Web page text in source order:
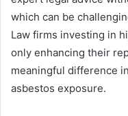
which can be
Law firms investing in
only enhancing their
meaningful difference
asbestos exposure.